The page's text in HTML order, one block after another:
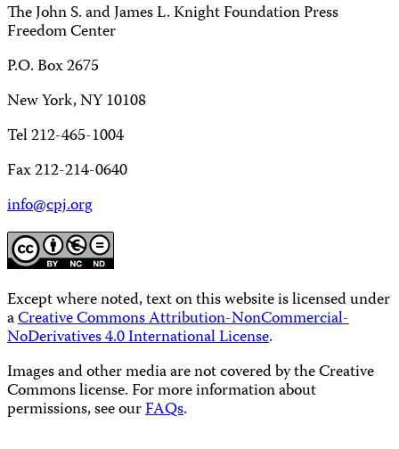
The John S. and James L. Knight Foundation Press
Freedom Center
P.O. Box 2675
New York, NY 10108
Tel 212-465-1004
Fax 212-214-0640
info@cpj.org
Except where noted, text on this website is licensed under
aCreative Commons Attribution-NonCommercial-
NoDerivatives 4.0 International License.
Images and other media are not covered by the Creative
Commons license. For more information about
permissions, see ourFAQs.